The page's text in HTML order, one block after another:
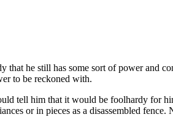
that he still has some sort of power and
to be reckoned with.
tell him that it would be foolhardy for
or in pieces as a disassembled